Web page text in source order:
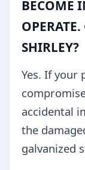
BECOME
SHIRLEY?
Yes. If your
accidental
the
galvanized